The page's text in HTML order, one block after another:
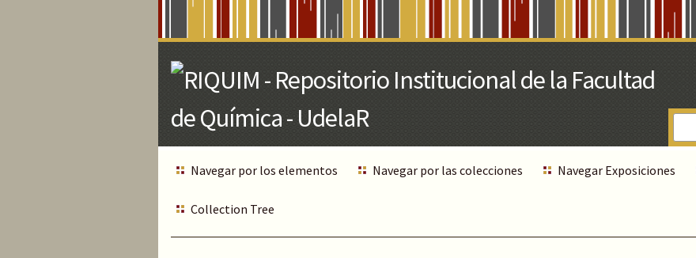
Navegar por los elementos Navegar por las colecciones Navegar Exposiciones
Collection Tree